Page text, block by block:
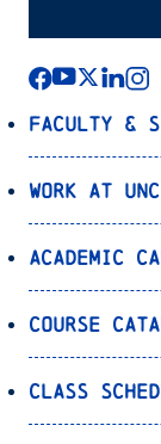
Faculty &
Work at
Academic
Course
Class